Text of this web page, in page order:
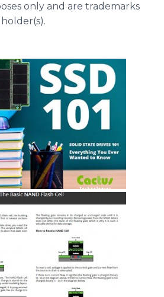
only and are trademarks